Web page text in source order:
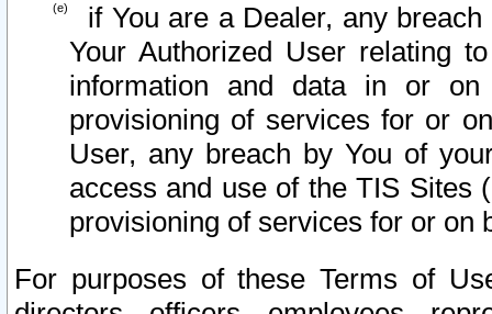
if You are a Dealer, any
Your Authorized User relating
information and data in or on
provisioning of services for or
User, any breach by You of
access and use of the TIS Sites
provisioning of services for or on
For purposes of these Terms of